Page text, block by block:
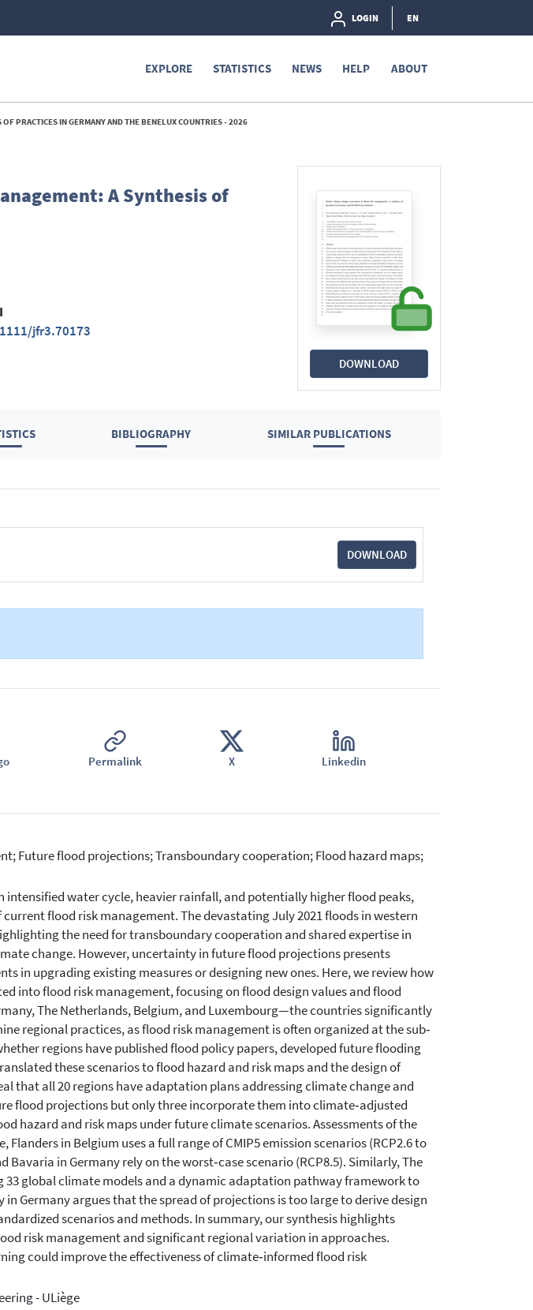
LOGIN EN
EXPLORE STATISTICS NEWS HELP ABOUT
PRACTICES IN GERMANY AND THE BENELUX COUNTRIES - 2026
DOWNLOAD
A Synthesis of
jfr3.70173
BIBLIOGRAPHY SIMILAR PUBLICATIONS
DOWNLOAD
Permalink X Linkedin
Future flood projections; Transboundary cooperation; Flood hazard maps;
intensified water cycle, heavier rainfall, and potentially higher flood peaks,
flood risk management. The devastating July 2021 floods in western
the need for transboundary cooperation and shared expertise in
change. However, uncertainty in future flood projections presents
in upgrading existing measures or designing new ones. Here, we review how
into flood risk management, focusing on flood design values and flood
The Netherlands, Belgium, and Luxembourg—the countries significantly
regional practices, as flood risk management is often organized at the sub‐
regions have published flood policy papers, developed future flooding
these scenarios to flood hazard and risk maps and the design of
that all 20 regions have adaptation plans addressing climate change and
flood projections but only three incorporate them into climate‐adjusted
hazard and risk maps under future climate scenarios. Assessments of the
in Belgium uses a full range of CMIP5 emission scenarios (RCP2.6 to
Bavaria in Germany rely on the worst‐case scenario (RCP8.5). Similarly, The
33 global climate models and a dynamic adaptation pathway framework to
in Germany argues that the spread of projections is too large to derive design
scenarios and methods. In summary, our synthesis highlights
risk management and significant regional variation in approaches.
could improve the effectiveness of climate‐informed flood risk
- ULiège